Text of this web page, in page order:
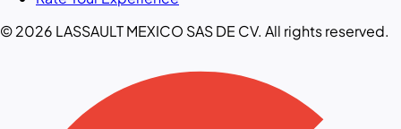
© 2026 LASSAULT MEXICO SAS DE CV. All rights reserved.